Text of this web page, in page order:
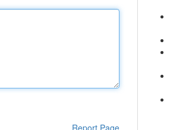
Report Page